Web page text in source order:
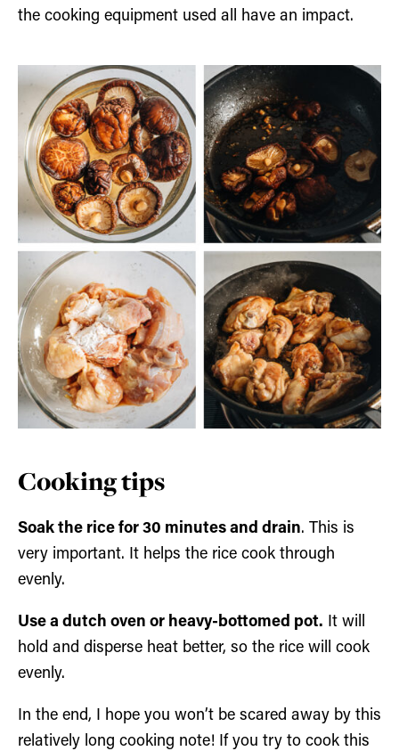
the cooking equipment used all have an impact.
Cooking tips
Soak the rice for 30 minutes and drain. This is
very important. It helps the rice cook through
evenly.
Use a dutch oven or heavy-bottomed pot. It will
hold and disperse heat better, so the rice will cook
evenly.
In the end, I hope you won’t be scared away by this
relatively long cooking note! If you try to cook this